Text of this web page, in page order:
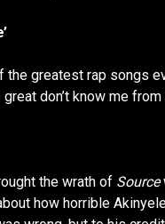
the greatest rap songs
great don’t know me
the wrath of Source
how horrible